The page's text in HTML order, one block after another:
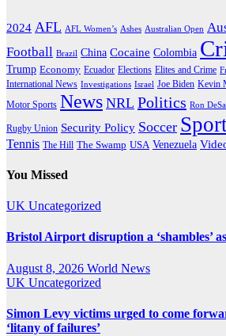
2024 AFL AFL Women’s Ashes Australian Open
Football Brazil China Cocaine Colombia
Trump Economy Ecuador Elections Elites and Crime
International News Investigations Israel Joe Biden Kevin
Motor Sports News NRL Politics Ron
Rugby Union Security Policy Soccer
Tennis The Hill The Swamp USA Venezuela
You Missed
UK Uncategorized
Bristol Airport disruption a ‘shambles’
August 8, 2026 World News
UK Uncategorized
Simon Levy victims urged to come
‘litany of failures’